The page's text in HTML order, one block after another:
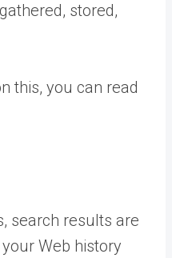
stored,
this, you can read
search results are
Web history